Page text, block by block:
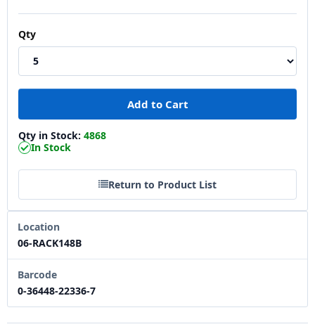
Qty
Qty in Stock: 4868
In Stock
Return to Product List
Location
06-RACK148B
Barcode
0-36448-22336-7